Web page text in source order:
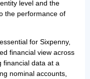
level and the
the performance of
for Sixpenny,
financial view across
financial data at a
nominal accounts,